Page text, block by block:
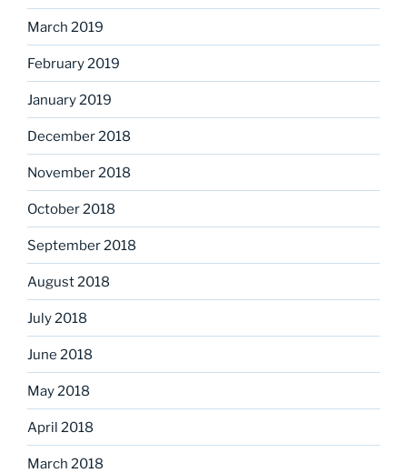
March 2019
February 2019
January 2019
December 2018
November 2018
October 2018
September 2018
August 2018
July 2018
June 2018
May 2018
April 2018
March 2018